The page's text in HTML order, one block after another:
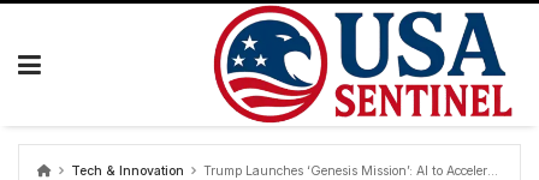
Skip
Tech & Innovation Trump Launches ‘Genesis Mission’: AI to Accelerate Scientific Breakthroughs Through Unified Federal Resources